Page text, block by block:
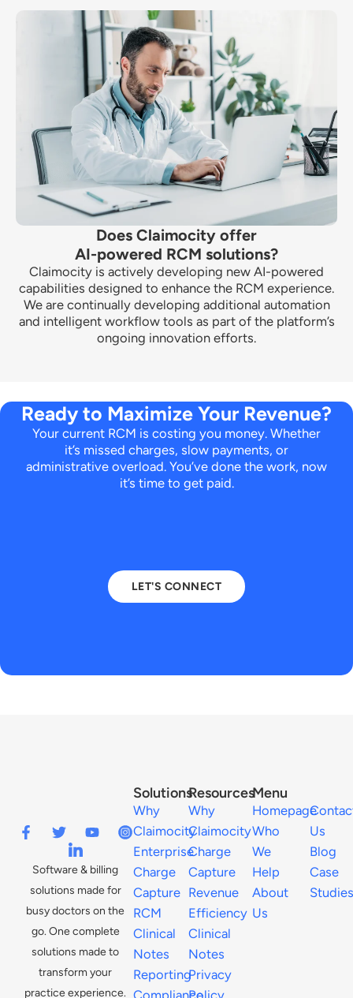
Does Claimocity offer
AI-powered RCM solutions?
Claimocity is actively developing new AI-powered
capabilities designed to enhance the RCM experience.
We are continually developing additional automation
and intelligent workflow tools as part of the platform’s
ongoing innovation efforts.
Ready to Maximize Your Revenue?
Your current RCM is costing you money. Whether
it’s missed charges, slow payments, or
administrative overload. You’ve done the work, now
it’s time to get paid.
LET'S CONNECT
Software & billing
solutions made for
busy doctors on the
go. One complete
solutions made to
transform your
practice experience.
Menu
Homepage
Who
We
Help
About
Us
Us
Blog
Case
Studies
Resources
Why
Claimocity
Charge
Capture
Revenue
Efficiency
Clinical
Notes
Privacy
Solutions
Why
Claimocity
Enterprise
Charge
Capture
RCM
Clinical
Notes
Reporting